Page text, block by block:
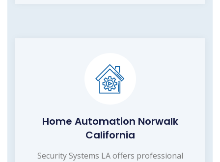
Home Automation Norwalk
California
Security Systems LA offers professional